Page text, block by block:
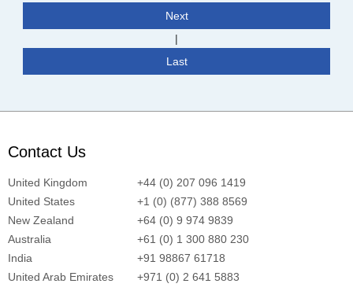
Next
|
Last
Contact Us
United Kingdom
+44 (0) 207 096 1419
United States
+1 (0) (877) 388 8569
New Zealand
+64 (0) 9 974 9839
Australia
+61 (0) 1 300 880 230
India
+91 98867 61718
United Arab Emirates
+971 (0) 2 641 5883